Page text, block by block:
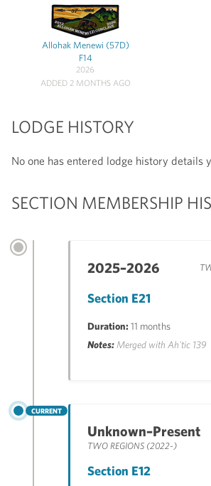
Allohak Menewi (57D)
F14
2026
ADDED 2 MONTHS AGO
LODGE HISTORY
No one has entered lodge history details
SECTION MEMBERSHIP
2025–2026
Section E21
Duration: 11 months
Notes: Merged with Ah'tic 139
CURRENT
Unknown–Present
TWO REGIONS (2022-)
Section E12